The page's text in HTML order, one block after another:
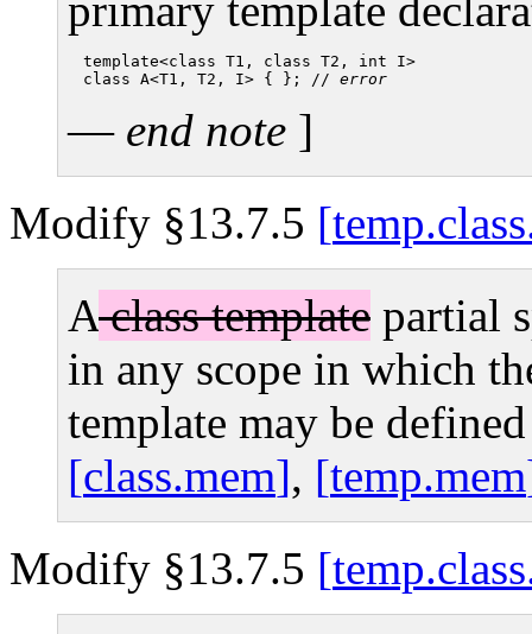
primary template
template<class T1, class T2, int I>
class A<T1, T2, I> { }; // error
— end note ]
Modify §13.7.5
Aclass template partial
in any scope in which
template may be
class.mem , temp.mem
Modify §13.7.5